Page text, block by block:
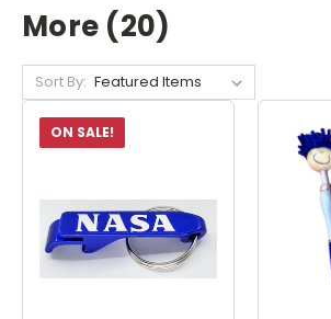
More (20)
Sort By:
ON SALE!